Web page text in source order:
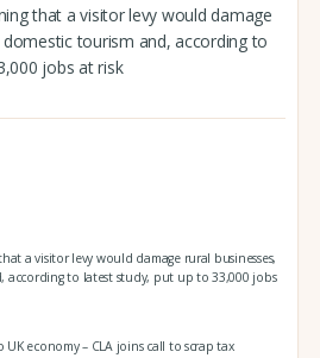
that a visitor levy would damage
tourism and, according to
jobs at risk
a visitor levy would damage rural businesses,
according to latest study, put up to 33,000 jobs
economy – CLA joins call to scrap tax